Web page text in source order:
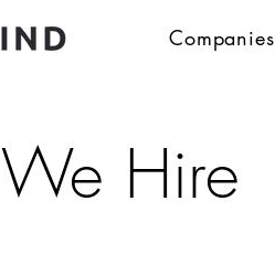
Companies
We Hire